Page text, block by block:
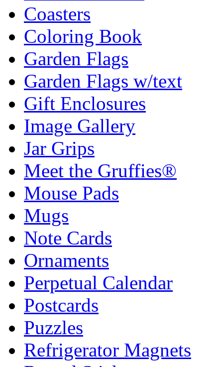
Coasters
Coloring Book
Garden Flags
Garden Flags w/text
Gift Enclosures
Image Gallery
Jar Grips
Meet the Gruffies®
Mouse Pads
Mugs
Note Cards
Ornaments
Perpetual Calendar
Postcards
Puzzles
Refrigerator Magnets